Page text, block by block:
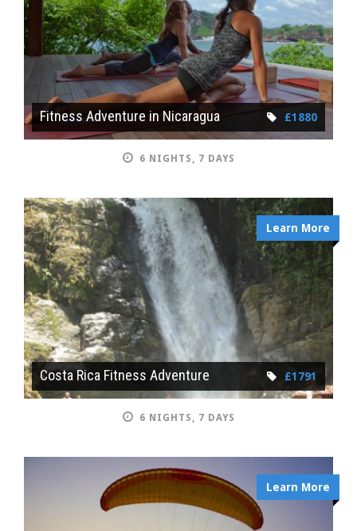
Fitness Adventure in Nicaragua £1880
6 NIGHTS, 7 DAYS
Learn More
Costa Rica Fitness Adventure £1791
6 NIGHTS, 7 DAYS
Learn More